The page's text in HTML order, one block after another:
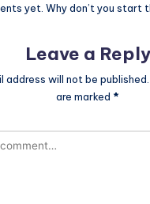
yet. Why don’t you start
Leave a Reply
address will not be published.
are marked *